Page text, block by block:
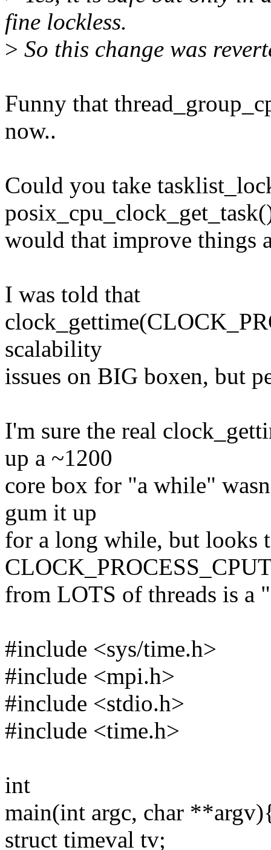
fine lockless.
> So this change was
Funny that
now..
Could you take
would that improve things
I was told that
scalability
issues on BIG boxen, but
I'm sure the real
up a ~1200
core box for "a while"
gum it up
for a long while, but looks
from LOTS of threads is
#include <sys/time.h>
#include <mpi.h>
#include <stdio.h>
#include <time.h>
int
main(int argc, char
struct timeval tv;